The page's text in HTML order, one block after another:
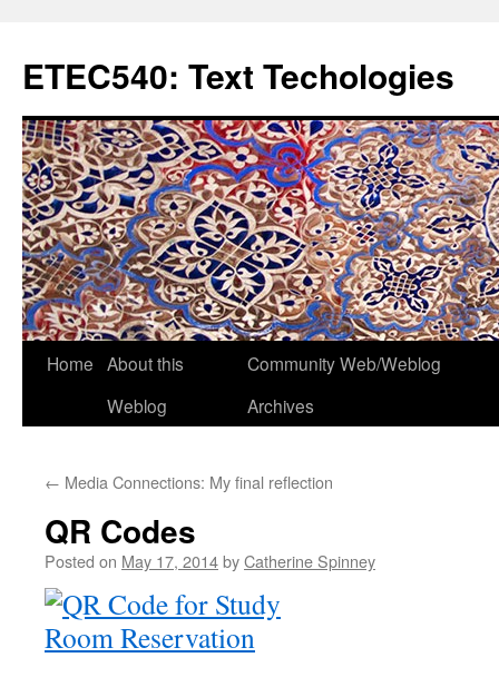
content
ETEC540: Text Techologies
Home About this
Weblog
Community Web/Weblog
Archives
← Media Connections: My final reflection
QR Codes
Posted on May 17, 2014byCatherine Spinney